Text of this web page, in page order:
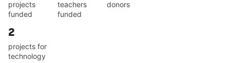
projects
funded
teachers
funded
donors
2
projects for
technology